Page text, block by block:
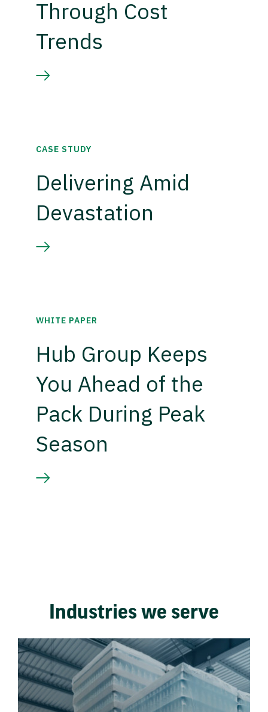
Through Cost
Trends
CASE STUDY
Delivering Amid
Devastation
WHITE PAPER
Hub Group Keeps
You Ahead of the
Pack During Peak
Season
Industries we serve